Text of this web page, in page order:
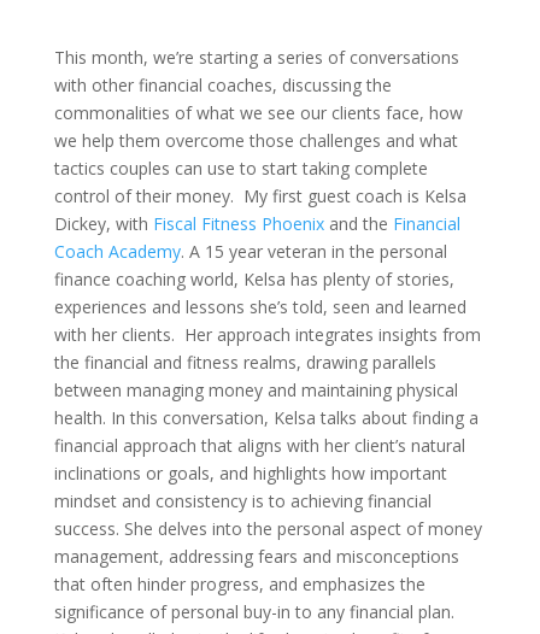
This month, we’re starting a series of conversations
with other financial coaches, discussing the
commonalities of what we see our clients face, how
we help them overcome those challenges and what
tactics couples can use to start taking complete
control of their money. My first guest coach is Kelsa
Dickey, with Fiscal Fitness Phoenixand the Financial
Coach Academy. A 15 year veteran in the personal
finance coaching world, Kelsa has plenty of stories,
experiences and lessons she’s told, seen and learned
with her clients. Her approach integrates insights from
the financial and fitness realms, drawing parallels
between managing money and maintaining physical
health. In this conversation, Kelsa talks about finding a
financial approach that aligns with her client’s natural
inclinations or goals, and highlights how important
mindset and consistency is to achieving financial
success. She delves into the personal aspect of money
management, addressing fears and misconceptions
that often hinder progress, and emphasizes the
significance of personal buy-in to any financial plan.